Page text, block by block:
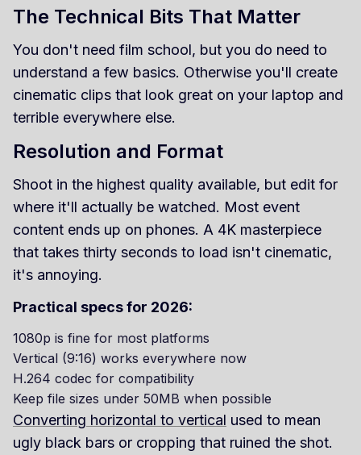
The Technical Bits That Matter
You don't need film school, but you do need to
understand a few basics. Otherwise you'll create
cinematic clips that look great on your laptop and
terrible everywhere else.
Resolution and Format
Shoot in the highest quality available, but edit for
where it'll actually be watched. Most event
content ends up on phones. A 4K masterpiece
that takes thirty seconds to load isn't cinematic,
it's annoying.
Practical specs for 2026:
1080p is fine for most platforms
Vertical (9:16) works everywhere now
H.264 codec for compatibility
Keep file sizes under 50MB when possible
Converting horizontal to vertical used to mean
ugly black bars or cropping that ruined the shot.